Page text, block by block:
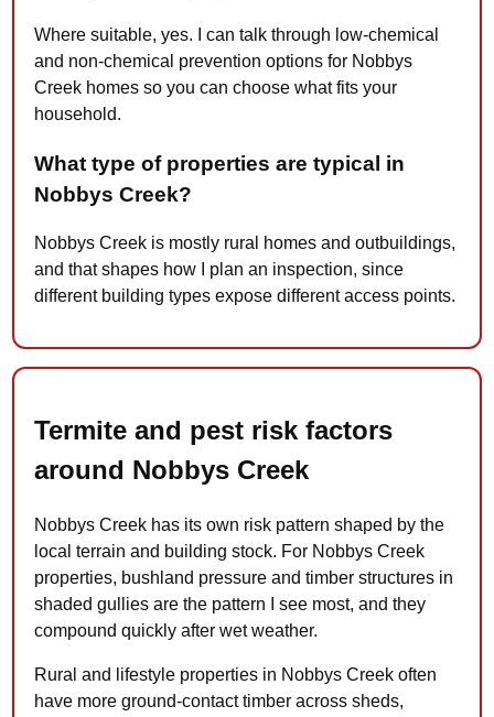
Where suitable, yes. I can talk through low-chemical
and non-chemical prevention options for Nobbys
Creek homes so you can choose what fits your
household.
What type of properties are typical in
Nobbys Creek?
Nobbys Creek is mostly rural homes and outbuildings,
and that shapes how I plan an inspection, since
different building types expose different access points.
Termite and pest risk factors
around Nobbys Creek
Nobbys Creek has its own risk pattern shaped by the
local terrain and building stock. For Nobbys Creek
properties, bushland pressure and timber structures in
shaded gullies are the pattern I see most, and they
compound quickly after wet weather.
Rural and lifestyle properties in Nobbys Creek often
have more ground-contact timber across sheds,